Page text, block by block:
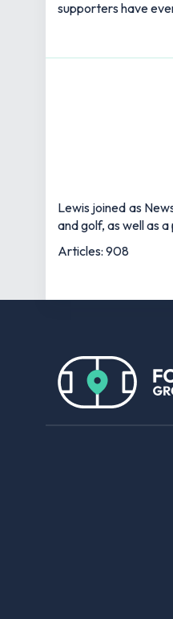
supporters have
Lewis joined as
and golf, as well as
Articles: 908